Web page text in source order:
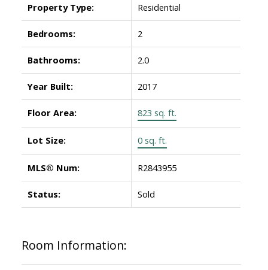
Property Type: Residential
Bedrooms: 2
Bathrooms: 2.0
Year Built: 2017
Floor Area: 823 sq. ft.
Lot Size: 0 sq. ft.
MLS® Num: R2843955
Status: Sold
Room Information: